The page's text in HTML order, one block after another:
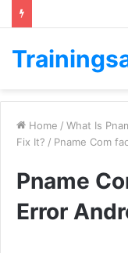
Home / What Is
Fix It? / Pname Com
Pname
Error